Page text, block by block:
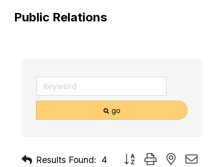
Public Relations
go
Results Found: 4 Button group with nested